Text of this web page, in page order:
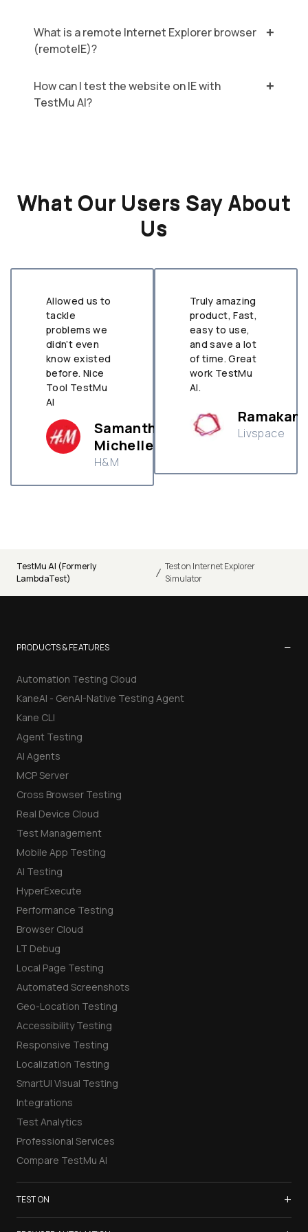
What is a remote Internet Explorer browser
(remoteIE)?
How can I test the website on IE with
TestMu AI?
What Our Users Say About
Us
Allowed us to
tackle
problems we
didn’t even
know existed
before. Nice
Tool TestMu
AI
Samantha
Michelle
H&M
Truly amazing
product, Fast,
easy to use,
and save a lot
of time. Great
work TestMu
AI.
Ramakant
Livspace
TestMu AI (Formerly
LambdaTest)
/ Test on Internet Explorer
Simulator
PRODUCTS & FEATURES −
Automation Testing Cloud
KaneAI - GenAI-Native Testing Agent
Kane CLI
Agent Testing
AI Agents
MCP Server
Cross Browser Testing
Real Device Cloud
Test Management
Mobile App Testing
AI Testing
HyperExecute
Performance Testing
Browser Cloud
LT Debug
Local Page Testing
Automated Screenshots
Geo-Location Testing
Accessibility Testing
Responsive Testing
Localization Testing
SmartUI Visual Testing
Integrations
Test Analytics
Professional Services
Compare TestMu AI
TEST ON +